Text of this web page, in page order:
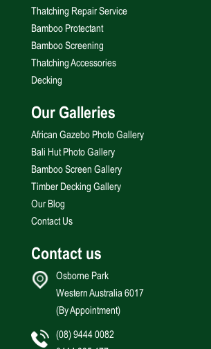
Thatching Repair Service
Bamboo Protectant
Bamboo Screening
Thatching Accessories
Decking
Our Galleries
African Gazebo Photo Gallery
Bali Hut Photo Gallery
Bamboo Screen Gallery
Timber Decking Gallery
Our Blog
Contact Us
Contact us
Osborne Park
Western Australia 6017
(By Appointment)
(08) 9444 0082